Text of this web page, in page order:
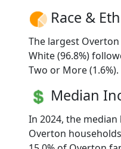
Race &
The largest
White (96.8%)
Two or More (1.6%).
Median
In 2024, the
Overton